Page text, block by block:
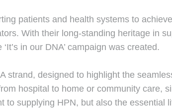
patients and health systems to
With their long-standing heritage in
in our DNA’ campaign was created.
strand, designed to highlight the
hospital to home or community care,
to supplying HPN, but also the essential